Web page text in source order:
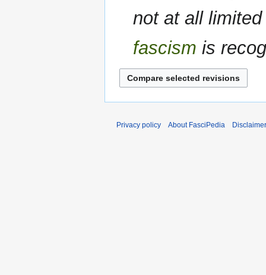
not at all
fascism is
Privacy policy About FasciPedia